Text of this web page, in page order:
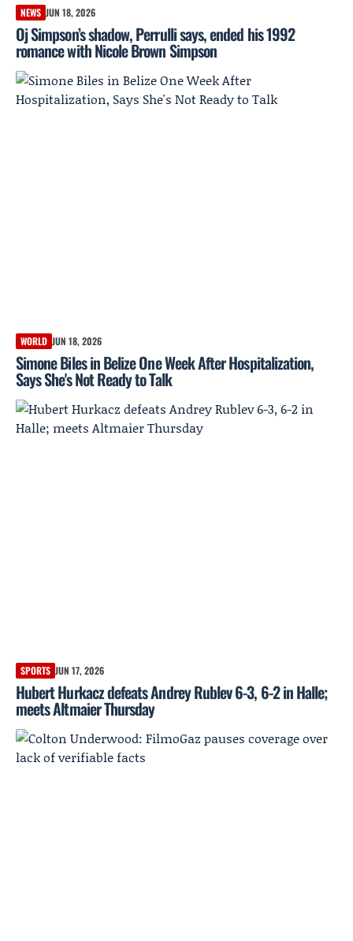
NEWS JUN 18, 2026
Oj Simpson’s shadow, Perrulli says, ended his 1992
romance with Nicole Brown Simpson
WORLD JUN 18, 2026
Simone Biles in Belize One Week After Hospitalization,
Says She's Not Ready to Talk
SPORTS JUN 17, 2026
Hubert Hurkacz defeats Andrey Rublev 6-3, 6-2 in Halle;
meets Altmaier Thursday